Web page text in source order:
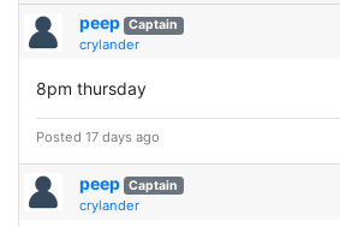
peep Captain
crylander
8pm thursday
Posted 17 days ago
peep Captain
crylander